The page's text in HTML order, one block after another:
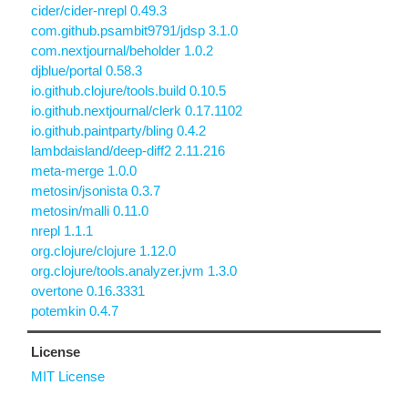
cider/cider-nrepl 0.49.3
com.github.psambit9791/jdsp 3.1.0
com.nextjournal/beholder 1.0.2
djblue/portal 0.58.3
io.github.clojure/tools.build 0.10.5
io.github.nextjournal/clerk 0.17.1102
io.github.paintparty/bling 0.4.2
lambdaisland/deep-diff2 2.11.216
meta-merge 1.0.0
metosin/jsonista 0.3.7
metosin/malli 0.11.0
nrepl 1.1.1
org.clojure/clojure 1.12.0
org.clojure/tools.analyzer.jvm 1.3.0
overtone 0.16.3331
potemkin 0.4.7
License
MIT License